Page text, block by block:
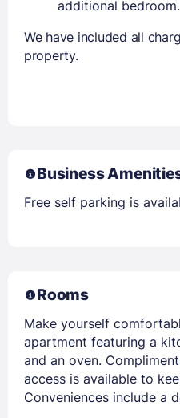
additional bedroom.
We have included all
property.
Business
Free self parking is
Rooms
Make yourself
apartment featuring a
and an oven.
access is available to
Conveniences include a